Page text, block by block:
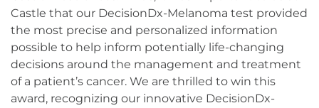
Castle that our DecisionDx-Melanoma test provided
the most precise and personalized information
possible to help inform potentially life-changing
decisions around the management and treatment
of a patient’s cancer. We are thrilled to win this
award, recognizing our innovative DecisionDx-